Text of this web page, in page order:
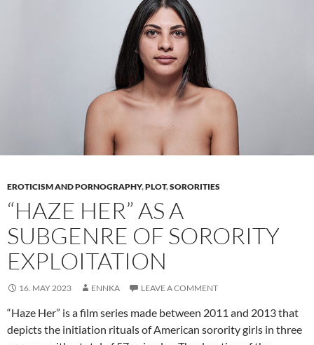
Power
of
Self-
expression
EROTICISM AND PORNOGRAPHY,PLOT,SORORITIES
“HAZE HER” AS A
SUBGENRE OF SORORITY
EXPLOITATION
16. MAY 2023 ENNKA LEAVE A COMMENT
“Haze Her” is a film series made between 2011 and 2013 that
depicts the initiation rituals of American sorority girls in three